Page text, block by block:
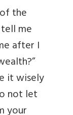
the
tell me
after I
it wisely
not let